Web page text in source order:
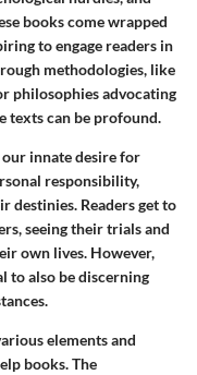
books come wrapped
to engage readers in
methodologies, like
philosophies advocating
texts can be profound.
innate desire for
responsibility,
destinies. Readers get to
seeing their trials and
own lives. However,
to also be discerning
elements and
books. The